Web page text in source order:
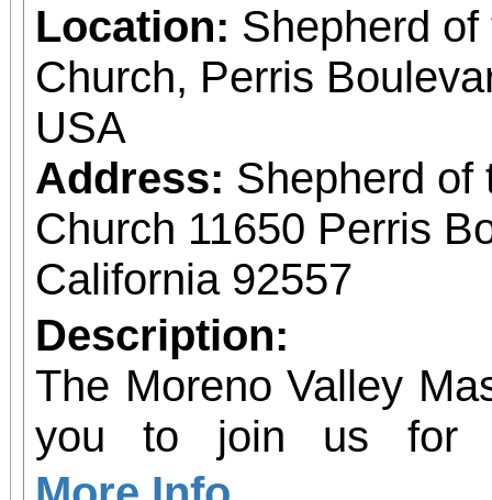
Location: Shepherd
Church, Perris
USA
Address: Shepherd of
Church 11650 Perris
California 92557
Description:
The Moreno Valley
you to join us for
Celebrating 250